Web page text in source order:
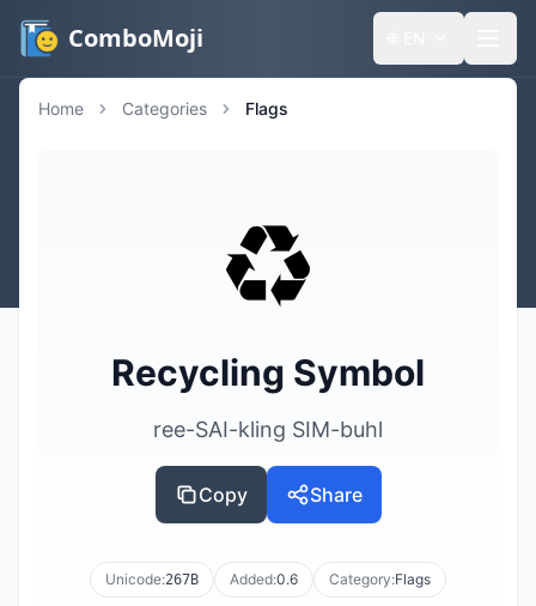
ComboMoji
Home Categories Flags
♻️
Recycling Symbol
ree-SAI-kling SIM-buhl
Copy Share
Unicode:267B Added:0.6 Category:Flags